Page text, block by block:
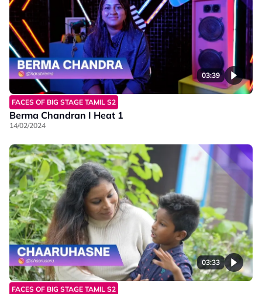
03:39
FACES OF BIG STAGE TAMIL S2
Berma Chandran I Heat 1
14/02/2024
03:33
FACES OF BIG STAGE TAMIL S2